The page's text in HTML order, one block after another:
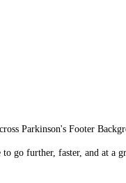
go further, faster, and at a